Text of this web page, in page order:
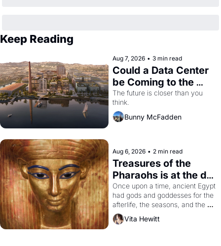
Keep Reading
Aug 7, 2026 • 3 min read
Could a Data Center
be Coming to the
Dogpatch?
The future is closer than you
think.
Bunny McFadden
Aug 6, 2026 • 2 min read
Treasures of the
Pharaohs is at the de
Young
Once upon a time, ancient Egypt
had gods and goddesses for the
afterlife, the seasons, and the
harvest. What then must it have
looked like when the Egyptian
Vita Hewitt